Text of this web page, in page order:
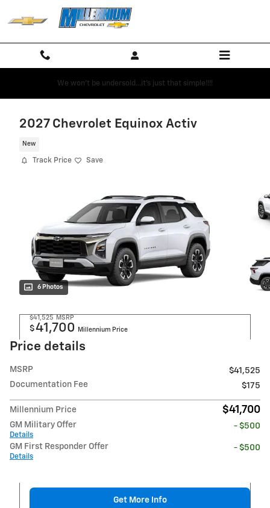
Skip to main content
We won't be undersold...it's just that simple!!!!
2027 Chevrolet Equinox Activ
New
Track Price Save
6 Photos
$41,525 MSRP
$41,700 Millennium Price
Price details
MSRP
$41,525
Documentation Fee
$175
Millennium Price $41,700
GM Military Offer
Details
- $500
GM First Responder Offer
Details
- $500
Get More Info